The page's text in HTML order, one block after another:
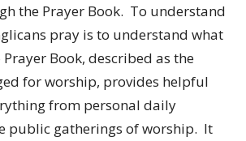
the Prayer Book. To understand
pray is to understand what
Book, described as the
for worship, provides helpful
from personal daily
public gatherings of worship. It